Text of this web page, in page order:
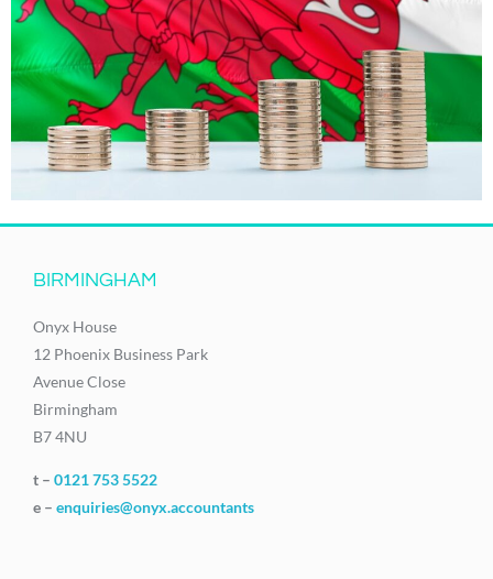
BIRMINGHAM
Onyx House
12 Phoenix Business Park
Avenue Close
Birmingham
B7 4NU
t – 0121 753 5522
e – enquiries@onyx.accountants